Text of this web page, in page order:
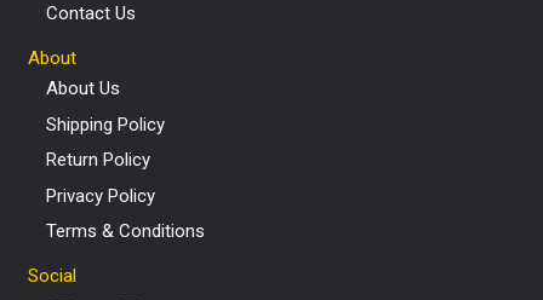
Contact Us
About
About Us
Shipping Policy
Return Policy
Privacy Policy
Terms & Conditions
Social